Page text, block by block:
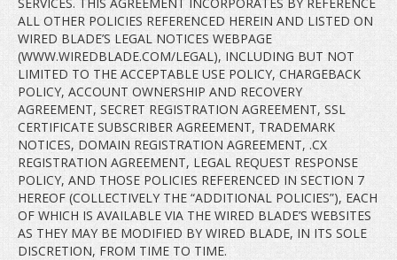
ALL OTHER POLICIES REFERENCED HEREIN AND LISTED ON
WIRED BLADE’S LEGAL NOTICES WEBPAGE
(WWW.WIREDBLADE.COM/LEGAL), INCLUDING BUT NOT
LIMITED TO THE ACCEPTABLE USE POLICY, CHARGEBACK
POLICY, ACCOUNT OWNERSHIP AND RECOVERY
AGREEMENT, SECRET REGISTRATION AGREEMENT, SSL
CERTIFICATE SUBSCRIBER AGREEMENT, TRADEMARK
NOTICES, DOMAIN REGISTRATION AGREEMENT, .CX
REGISTRATION AGREEMENT, LEGAL REQUEST RESPONSE
POLICY, AND THOSE POLICIES REFERENCED IN SECTION 7
HEREOF (COLLECTIVELY THE “ADDITIONAL POLICIES”), EACH
OF WHICH IS AVAILABLE VIA THE WIRED BLADE’S WEBSITES
AS THEY MAY BE MODIFIED BY WIRED BLADE, IN ITS SOLE
DISCRETION, FROM TIME TO TIME.